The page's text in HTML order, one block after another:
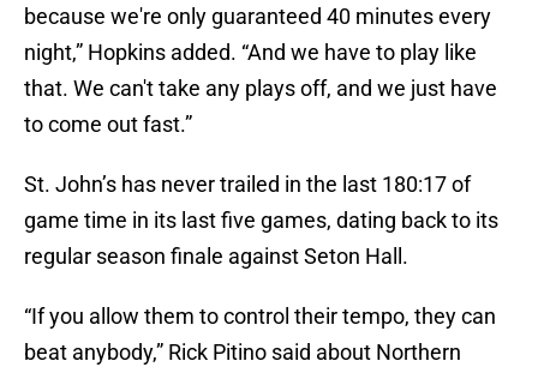
because we're only guaranteed 40 minutes every
night,” Hopkins added. “And we have to play like
that. We can't take any plays off, and we just have
to come out fast.”
St. John’s has never trailed in the last 180:17 of
game time in its last five games, dating back to its
regular season finale against Seton Hall.
“If you allow them to control their tempo, they can
beat anybody,” Rick Pitino said about Northern